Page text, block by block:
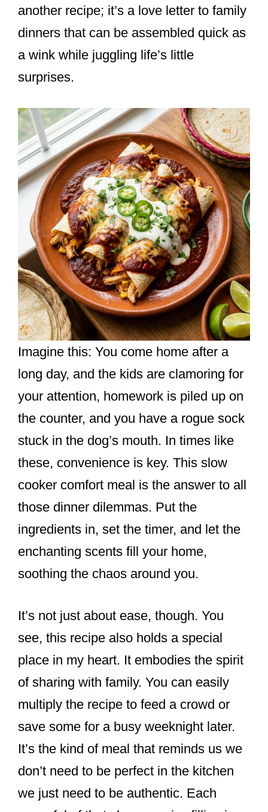
another recipe; it’s a love letter to family
dinners that can be assembled quick as
a wink while juggling life’s little
surprises.
Imagine this: You come home after a
long day, and the kids are clamoring for
your attention, homework is piled up on
the counter, and you have a rogue sock
stuck in the dog’s mouth. In times like
these, convenience is key. This slow
cooker comfort meal is the answer to all
those dinner dilemmas. Put the
ingredients in, set the timer, and let the
enchanting scents fill your home,
soothing the chaos around you.
It’s not just about ease, though. You
see, this recipe also holds a special
place in my heart. It embodies the spirit
of sharing with family. You can easily
multiply the recipe to feed a crowd or
save some for a busy weeknight later.
It’s the kind of meal that reminds us we
don’t need to be perfect in the kitchen
we just need to be authentic. Each